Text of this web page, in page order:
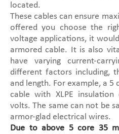
located.
These cables can ensure
offered you choose the
voltage applications, it
armored cable. It is also
have varying current-
different factors including,
and length. For example, a 5
cable with XLPE
volts. The same can not be
armor-glad electrical wires.
Due to above 5 core 35